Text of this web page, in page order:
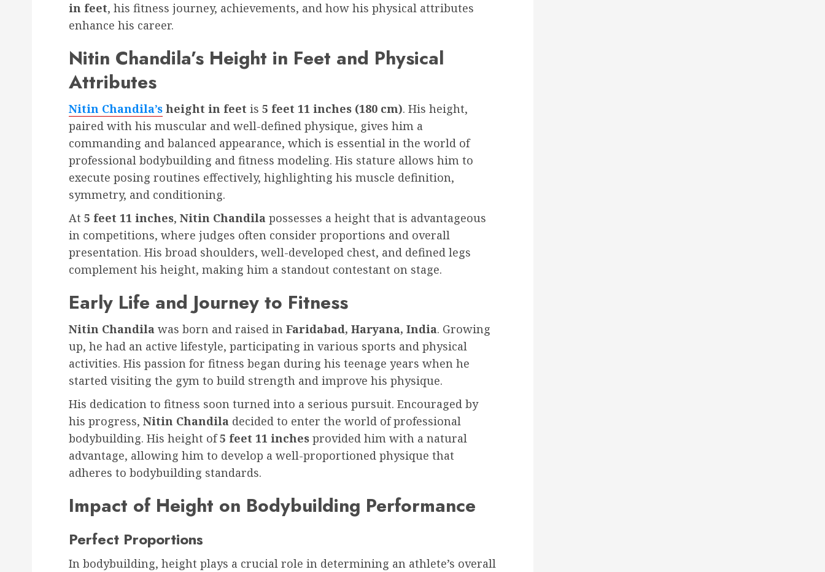
in feet, his fitness journey, achievements, and how his physical attributes
enhance his career.
Nitin Chandila’s Height in Feet and Physical
Attributes
Nitin Chandila’s height in feet is 5 feet 11 inches (180 cm). His height,
paired with his muscular and well-defined physique, gives him a
commanding and balanced appearance, which is essential in the world of
professional bodybuilding and fitness modeling. His stature allows him to
execute posing routines effectively, highlighting his muscle definition,
symmetry, and conditioning.
At 5 feet 11 inches, Nitin Chandila possesses a height that is advantageous
in competitions, where judges often consider proportions and overall
presentation. His broad shoulders, well-developed chest, and defined legs
complement his height, making him a standout contestant on stage.
Early Life and Journey to Fitness
Nitin Chandila was born and raised in Faridabad, Haryana, India. Growing
up, he had an active lifestyle, participating in various sports and physical
activities. His passion for fitness began during his teenage years when he
started visiting the gym to build strength and improve his physique.
His dedication to fitness soon turned into a serious pursuit. Encouraged by
his progress, Nitin Chandila decided to enter the world of professional
bodybuilding. His height of5 feet 11 inches provided him with a natural
advantage, allowing him to develop a well-proportioned physique that
adheres to bodybuilding standards.
Impact of Height on Bodybuilding Performance
Perfect Proportions
In bodybuilding, height plays a crucial role in determining an athlete’s overall